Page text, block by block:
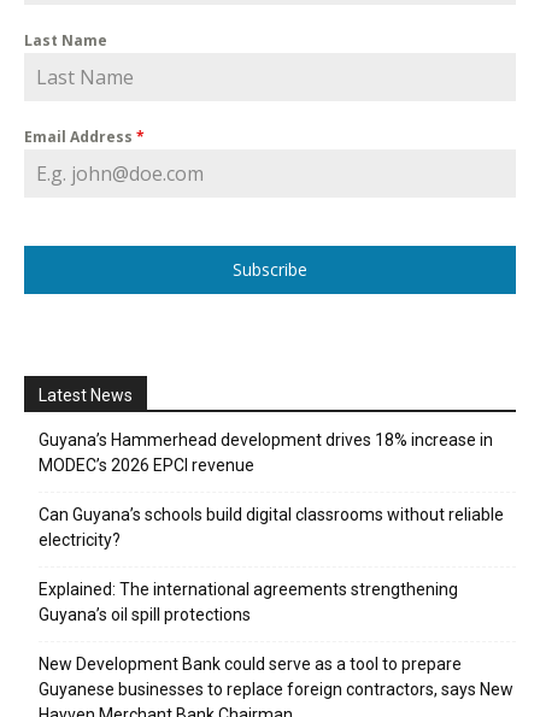
Last Name
Email Address *
Subscribe
Latest News
Guyana’s Hammerhead development drives 18% increase in
MODEC’s 2026 EPCI revenue
Can Guyana’s schools build digital classrooms without reliable
electricity?
Explained: The international agreements strengthening
Guyana’s oil spill protections
New Development Bank could serve as a tool to prepare
Guyanese businesses to replace foreign contractors, says New